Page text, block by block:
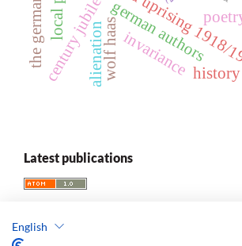
English
century jubileegerman authors
wolf haasinvariance
alienation history
Latest publications